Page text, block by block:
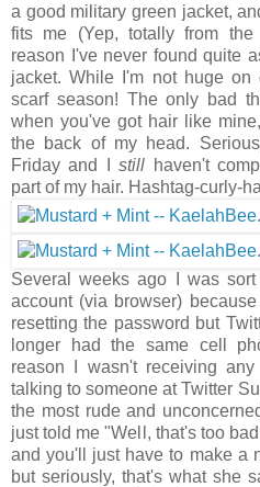
a good military green jacket,
fits me (Yep, totally from
reason I've never found quite
jacket. While I'm not huge on
scarf season! The only bad
when you've got hair like
the back of my head.
Friday and Istill haven't
part of my hair. Hashtag-curly-
Several weeks ago I was
account (via browser)
resetting the password but
longer had the same cell
reason I wasn't receiving
talking to someone at Twitter
the most rude and
just told me "Well, that's too
and you'll just have to make a
but seriously, that's what she